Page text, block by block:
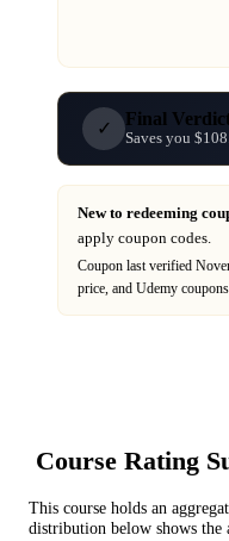
✓ Final
Saves you
New to redeeming
apply coupon codes.
Coupon last verified
price, and Udemy
Course Rating
This course holds an
distribution below shows the